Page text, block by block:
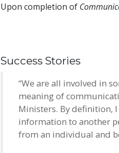
Upon completion of
Success Stories
“We are all involved in
meaning of
Ministers. By definition,
information to another
from an individual and